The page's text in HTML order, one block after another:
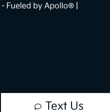
Text Us
- Fueled by Apollo® |